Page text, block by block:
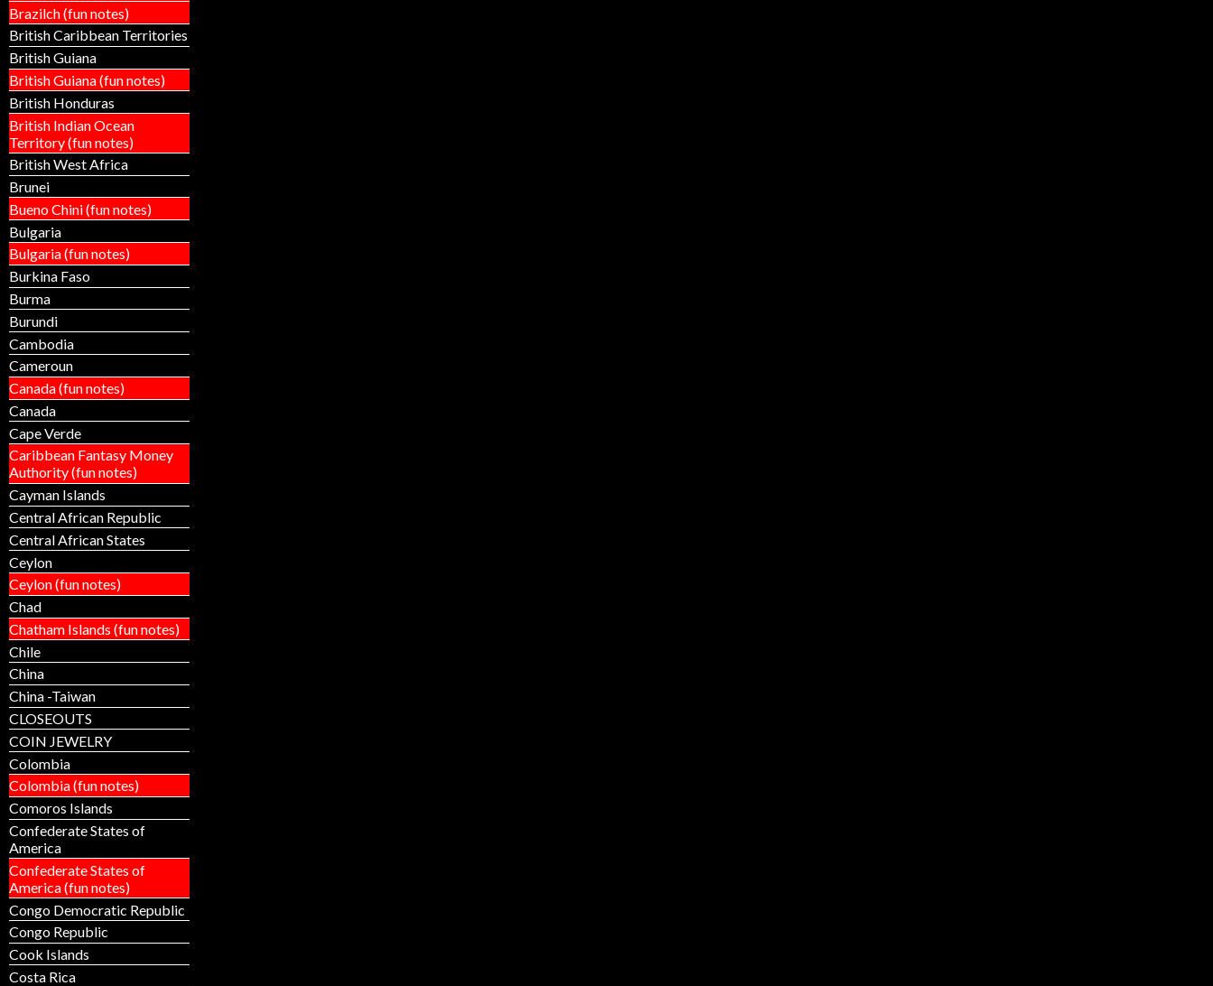
Brazilch (fun notes)
British Caribbean Territories
British Guiana
British Guiana (fun notes)
British Honduras
British Indian Ocean
Territory (fun notes)
British West Africa
Brunei
Bueno Chini (fun notes)
Bulgaria
Bulgaria (fun notes)
Burkina Faso
Burma
Burundi
Cambodia
Cameroun
Canada (fun notes)
Canada
Cape Verde
Caribbean Fantasy Money
Authority (fun notes)
Cayman Islands
Central African Republic
Central African States
Ceylon
Ceylon (fun notes)
Chad
Chatham Islands (fun notes)
Chile
China
China -Taiwan
CLOSEOUTS
COIN JEWELRY
Colombia
Colombia (fun notes)
Comoros Islands
Confederate States of
America
Confederate States of
America (fun notes)
Congo Democratic Republic
Congo Republic
Cook Islands
Costa Rica